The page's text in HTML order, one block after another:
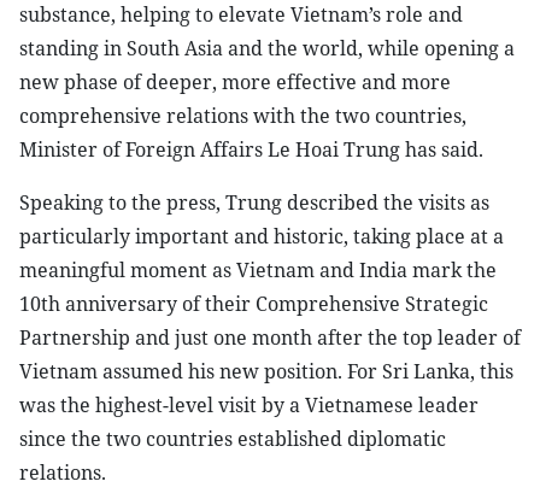
substance, helping to elevate Vietnam’s role and
standing in South Asia and the world, while opening a
new phase of deeper, more effective and more
comprehensive relations with the two countries,
Minister of Foreign Affairs Le Hoai Trung has said.
Speaking to the press, Trung described the visits as
particularly important and historic, taking place at a
meaningful moment as Vietnam and India mark the
10th anniversary of their Comprehensive Strategic
Partnership and just one month after the top leader of
Vietnam assumed his new position. For Sri Lanka, this
was the highest-level visit by a Vietnamese leader
since the two countries established diplomatic
relations.